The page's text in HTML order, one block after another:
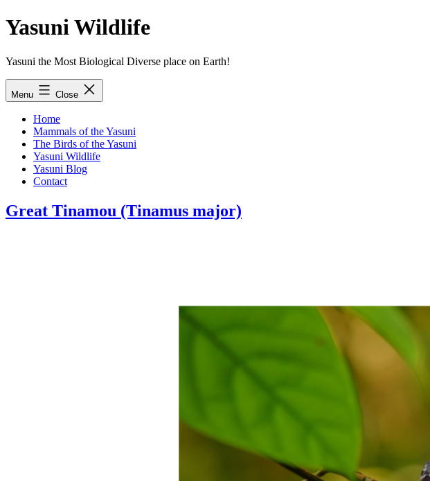
Skip
to
Yasuni Wildlife
Yasuni the Most Biological Diverse place on Earth!
Menu Close
Home
Mammals of the Yasuni
The Birds of the Yasuni
Yasuni Wildlife
Yasuni Blog
Contact
Great Tinamou (Tinamus major)